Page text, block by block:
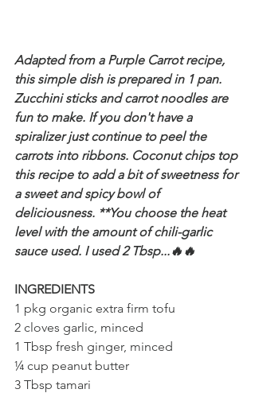
Adapted from a Purple Carrot recipe,
this simple dish is prepared in 1 pan.
Zucchini sticks and carrot noodles are
fun to make. If you don't have a
spiralizer just continue to peel the
carrots into ribbons. Coconut chips top
this recipe to add a bit of sweetness for
a sweet and spicy bowl of
deliciousness. **You choose the heat
level with the amount of chili-garlic
sauce used. I used 2 Tbsp...🔥🔥
INGREDIENTS
1 pkg organic extra firm tofu
2 cloves garlic, minced
1 Tbsp fresh ginger, minced
¼ cup peanut butter
3 Tbsp tamari